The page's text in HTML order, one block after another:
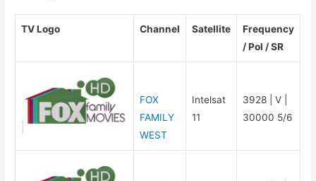
TV Logo Channel Satellite
Frequency
/ Pol / SR
FOX
FAMILY
WEST
Intelsat
11
3928 | V |
30000 5/6